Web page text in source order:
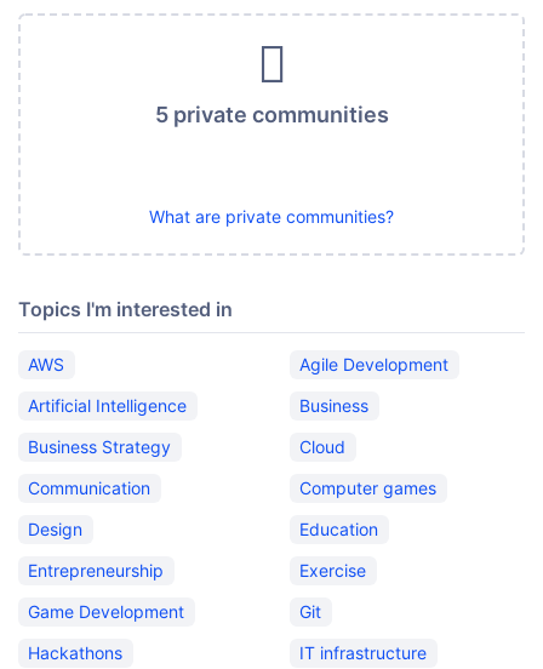
5 private communities
What are private communities?
Topics I'm interested in
AWS
Agile Development
Artificial Intelligence
Business
Business Strategy
Cloud
Communication
Computer games
Design
Education
Entrepreneurship
Exercise
Game Development
Git
Hackathons
IT infrastructure